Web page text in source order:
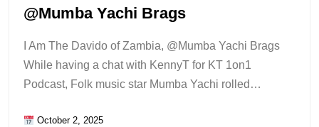
@Mumba Yachi Brags
I Am The Davido of Zambia, @Mumba Yachi Brags
While having a chat with KennyT for KT 1on1
Podcast, Folk music star Mumba Yachi rolled…
October 2, 2025